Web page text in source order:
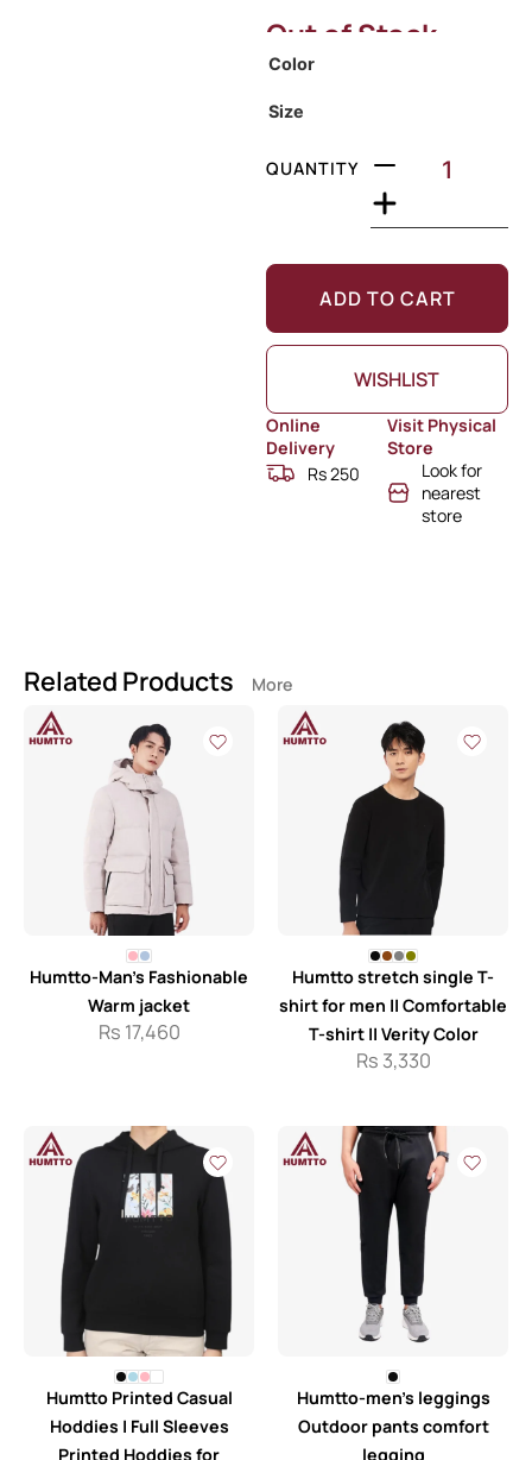
Out of Stock
Color
Size
QUANTITY
ADD TO CART
WISHLIST
Online
Delivery
Rs 250
Visit Physical
Store
Look for
nearest
store
Related Products More
Humtto-Man’s Fashionable
Warm jacket
Rs 17,460
Humtto stretch single T-
shirt for men || Comfortable
T-shirt || Verity Color
Rs 3,330
Humtto Printed Casual
Hoddies | Full Sleeves
Printed Hoddies for
Humtto-men’s leggings
Outdoor pants comfort
legging